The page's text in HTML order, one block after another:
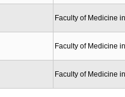
Faculty of Medicine
Faculty of Medicine
Faculty of Medicine